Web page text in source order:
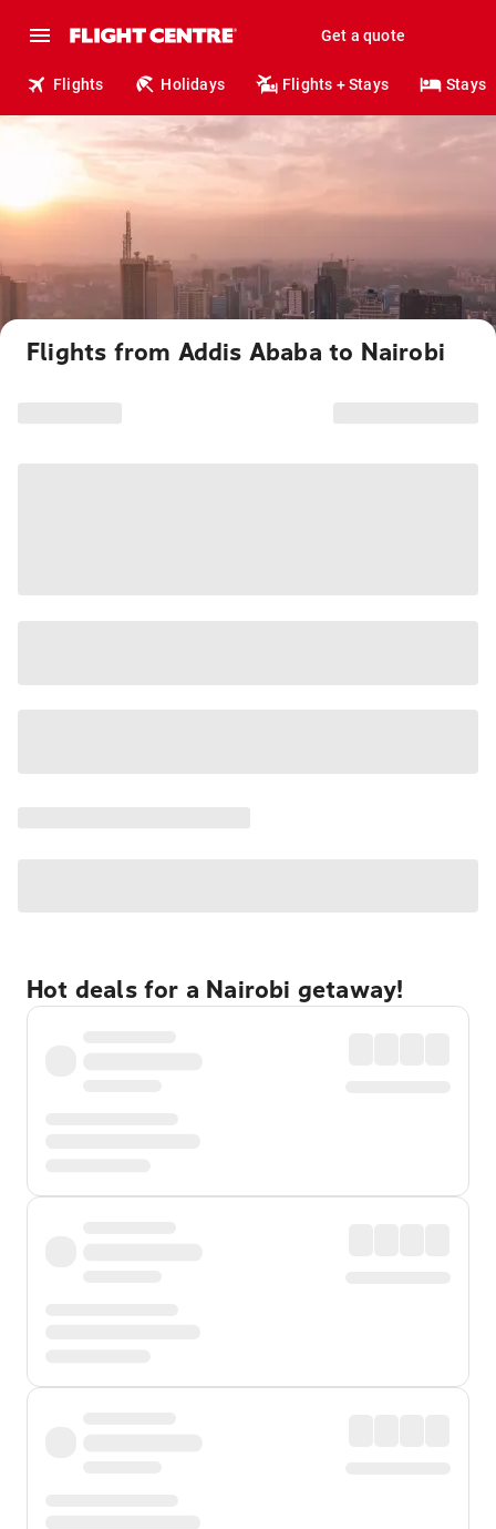
Get a quote
Flights Holidays Flights + Stays Stays
Flights from Addis Ababa to Nairobi
Hot deals for a Nairobi getaway!